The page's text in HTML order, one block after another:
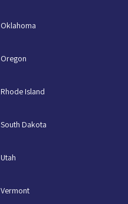
Oklahoma
Oregon
Rhode Island
South Dakota
Utah
Vermont